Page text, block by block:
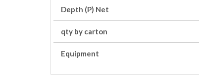
Depth (P) Net
qty by carton
Equipment